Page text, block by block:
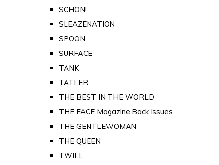
SCHON!
SLEAZENATION
SPOON
SURFACE
TANK
TATLER
THE BEST IN THE WORLD
THE FACE Magazine Back Issues
THE GENTLEWOMAN
THE QUEEN
TWILL